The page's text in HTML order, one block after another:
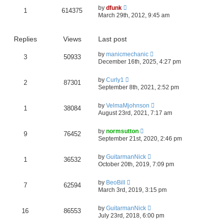
1 614375 by dfunk
March 29th, 2012, 9:45 am
Replies Views
Last post
3 50933 by manicmechanic
December 16th, 2025, 4:27 pm
2 87301 by Curly1
September 8th, 2021, 2:52 pm
1 38084 by VelmaMjohnson
August 23rd, 2021, 7:17 am
9 76452 by normsutton
September 21st, 2020, 2:46 pm
1 36532 by GuitarmanNick
October 20th, 2019, 7:09 pm
7 62594 by BeoBill
March 3rd, 2019, 3:15 pm
16 86553 by GuitarmanNick
July 23rd, 2018, 6:00 pm